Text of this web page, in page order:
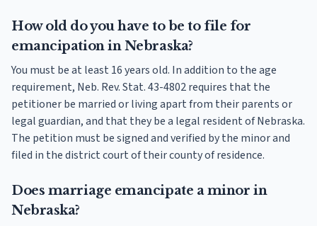
How old do you have to be to file for
emancipation in Nebraska?
You must be at least 16 years old. In addition to the age
requirement, Neb. Rev. Stat. 43-4802 requires that the
petitioner be married or living apart from their parents or
legal guardian, and that they be a legal resident of Nebraska.
The petition must be signed and verified by the minor and
filed in the district court of their county of residence.
Does marriage emancipate a minor in
Nebraska?